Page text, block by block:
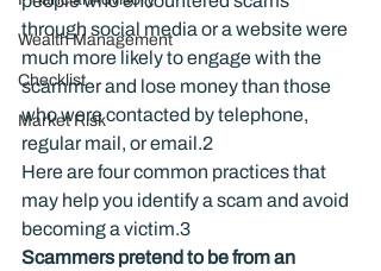
Wealth Management
Checklist
Market Risk
through social media or a website were
much more likely to engage with the
scammer and lose money than those
who were contacted by telephone,
regular mail, or email.2
Here are four common practices that
may help you identify a scam and avoid
becoming a victim.3
Scammers pretend to be from an